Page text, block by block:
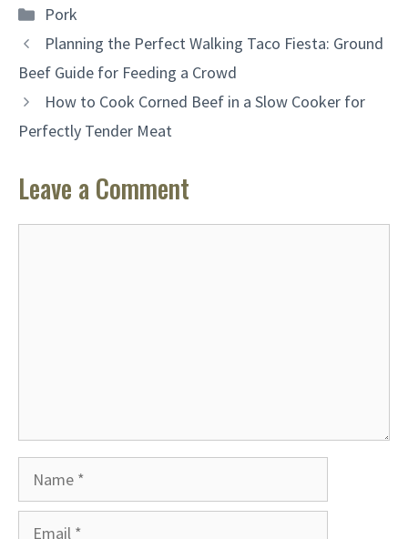
Categories
Pork
Planning the Perfect Walking Taco Fiesta: Ground
Beef Guide for Feeding a Crowd
How to Cook Corned Beef in a Slow Cooker for
Perfectly Tender Meat
Leave a Comment